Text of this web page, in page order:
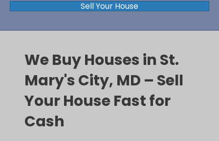
Sell Your House
We Buy Houses in St.
Mary's City, MD – Sell
Your House Fast for
Cash